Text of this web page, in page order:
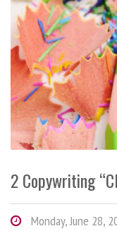
2 Copywriting
Monday, June 28,